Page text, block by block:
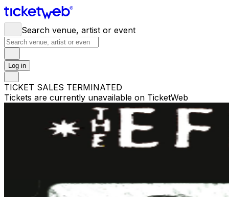
Search venue, artist or event
Log in
TICKET SALES TERMINATED
Tickets are currently unavailable on TicketWeb